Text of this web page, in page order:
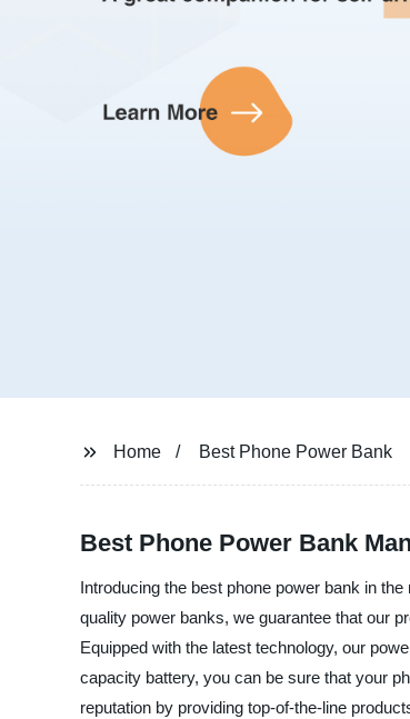
Home Best Phone Power Bank
Best Phone Power Bank
Introducing the best phone power bank in
quality power banks, we guarantee that our
Equipped with the latest technology, our
capacity battery, you can be sure that your
reputation by providing top-of-the-line